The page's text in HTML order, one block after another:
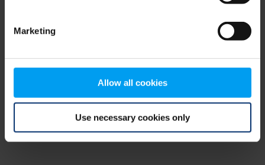
Marketing
Allow all cookies
Use necessary cookies only